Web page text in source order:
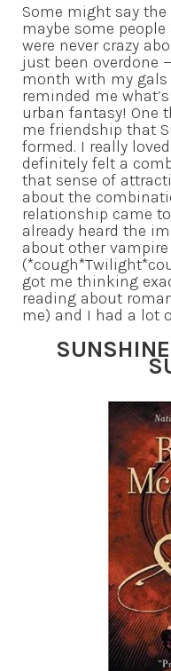
Some might say
maybe some
were never crazy
just been overdone
month with my gals
reminded me
urban fantasy! One
me friendship that
formed. I really
definitely felt a
that sense of
about the
relationship came
already heard the
about other
got me thinking
reading about
me) and I had a lot